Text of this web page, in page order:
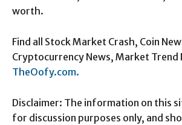
worth.
Find all Stock Market Crash, Coin
Cryptocurrency News, Market Trend
TheOofy.com.
Disclaimer: The information on this
for discussion purposes only, and